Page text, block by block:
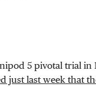
5 pivotal trial in
just last week that